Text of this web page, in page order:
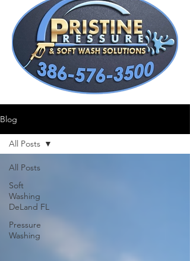
Blog
All Posts
Soft
Washing
DeLand FL
Pressure
Washing
All Posts